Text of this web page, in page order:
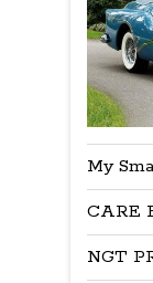
My
CARE
NGT